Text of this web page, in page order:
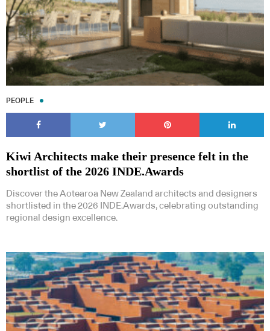
PEOPLE
Kiwi Architects make their presence felt in the
shortlist of the 2026 INDE.Awards
Discover the Aotearoa New Zealand architects and designers
shortlisted in the 2026 INDE.Awards, celebrating outstanding
regional design excellence.